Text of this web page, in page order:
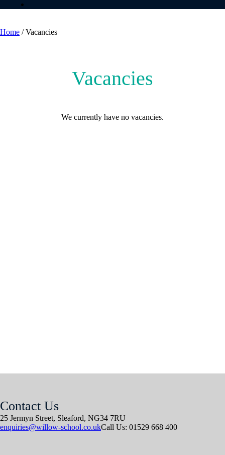
Home /Vacancies
Vacancies
We currently have no vacancies.
Contact Us
25 Jermyn Street, Sleaford, NG34 7RU
enquiries@willow-school.co.ukCall Us: 01529 668 400